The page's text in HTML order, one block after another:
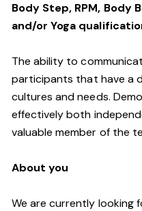
Body Step, RPM, Body
and/or Yoga
The ability to
participants that have a
cultures and needs.
effectively both
valuable member of the
About you
We are currently looking